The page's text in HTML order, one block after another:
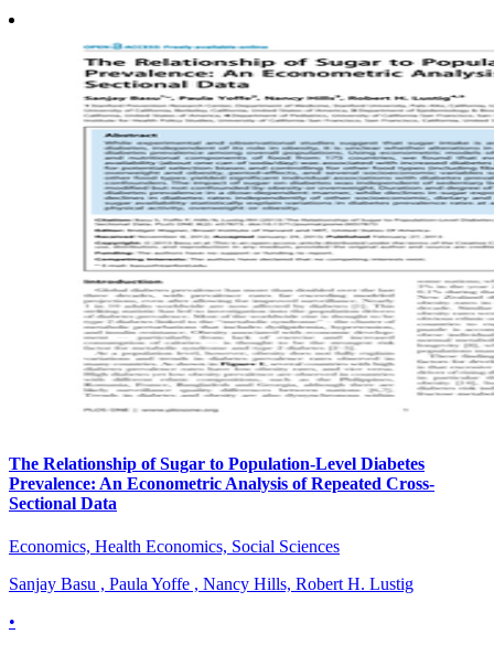
The Relationship of Sugar to Population-Level Diabetes
Prevalence: An Econometric Analysis of Repeated Cross-
Sectional Data
Economics, Health Economics, Social Sciences
Sanjay Basu , Paula Yoffe , Nancy Hills, Robert H. Lustig
•